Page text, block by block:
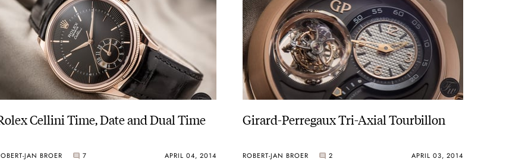
Cellini Time, Date and Dual Time
JAN BROER 7 APRIL 04, 2014
Girard-Perregaux Tri-Axial Tourbillon
ROBERT-JAN BROER 2 APRIL 03, 2014